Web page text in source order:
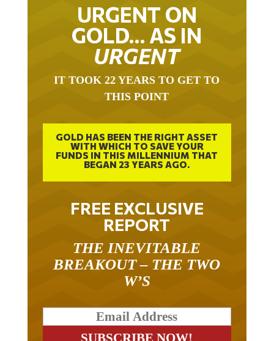
URGENT ON
GOLD… AS IN
URGENT
IT TOOK 22 YEARS TO GET TO
THIS POINT
GOLD HAS BEEN THE RIGHT ASSET
WITH WHICH TO SAVE YOUR
FUNDS IN THIS MILLENNIUM THAT
BEGAN 23 YEARS AGO.
FREE EXCLUSIVE
REPORT
THE INEVITABLE
BREAKOUT – THE TWO
W’S